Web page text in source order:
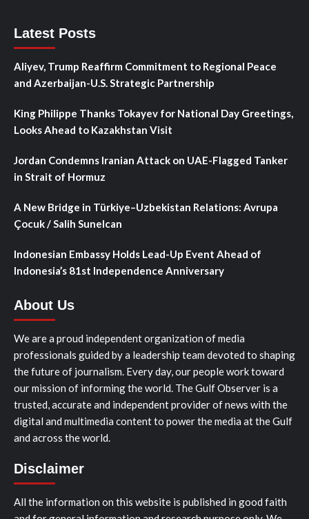
Latest Posts
Aliyev, Trump Reaffirm Commitment to Regional Peace
and Azerbaijan-U.S. Strategic Partnership
King Philippe Thanks Tokayev for National Day Greetings,
Looks Ahead to Kazakhstan Visit
Jordan Condemns Iranian Attack on UAE-Flagged Tanker
in Strait of Hormuz
A New Bridge in Türkiye–Uzbekistan Relations: Avrupa
Çocuk / Salih Sunelcan
Indonesian Embassy Holds Lead-Up Event Ahead of
Indonesia’s 81st Independence Anniversary
About Us
We are a proud independent organization of media
professionals guided by a leadership team devoted to shaping
the future of journalism. Every day, our people work toward
our mission of informing the world. The Gulf Observer is a
trusted, accurate and independent provider of news with the
digital and multimedia content to power the media at the Gulf
and across the world.
Disclaimer
All the information on this website is published in good faith